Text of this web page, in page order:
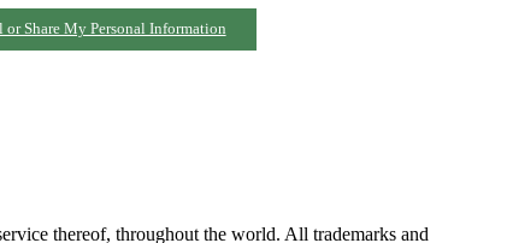
or Share My Personal Information
thereof, throughout the world. All trademarks and